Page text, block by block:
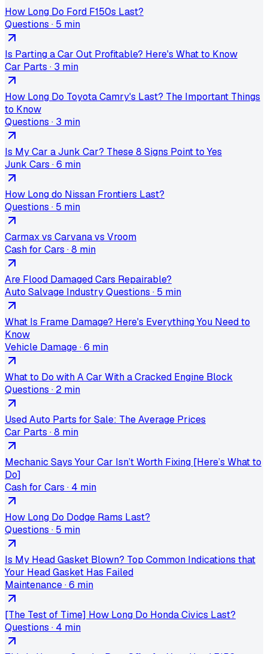
How Long Do Ford F150s Last?
Questions · 5 min
Is Parting a Car Out Profitable? Here's What to Know
Car Parts · 3 min
How Long Do Toyota Camry's Last? The Important Things
to Know
Questions · 3 min
Is My Car a Junk Car? These 8 Signs Point to Yes
Junk Cars ·6 min
How Long do Nissan Frontiers Last?
Questions · 5 min
Carmax vs Carvana vs Vroom
Cash for Cars ·8 min
Are Flood Damaged Cars Repairable?
Auto Salvage Industry Questions · 5 min
What Is Frame Damage? Here's Everything You Need to
Know
Vehicle Damage·6 min
What to Do with A Car With a Cracked Engine Block
Questions · 2 min
Used Auto Parts for Sale: The Average Prices
Car Parts ·8 min
Mechanic Says Your Car Isn’t Worth Fixing [Here’s What to
Do]
Cash for Cars · 4 min
How Long Do Dodge Rams Last?
Questions · 5 min
Is My Head Gasket Blown? Top Common Indications that
Your Head Gasket Has Failed
Maintenance·6 min
[The Test of Time] How Long Do Honda Civics Last?
Questions · 4 min